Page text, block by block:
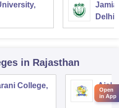
Jamia
Delhi
in Rajasthan
College,
Open
in App